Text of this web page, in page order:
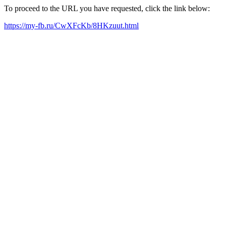
To proceed to the URL you have requested, click the link below:
https://my-fb.ru/CwXFcKb/8HKzuut.html